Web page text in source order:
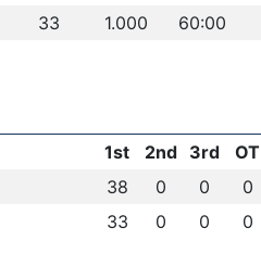
33 1.000 60:00
1st 2nd 3rd OT
38 0 0 0
33 0 0 0